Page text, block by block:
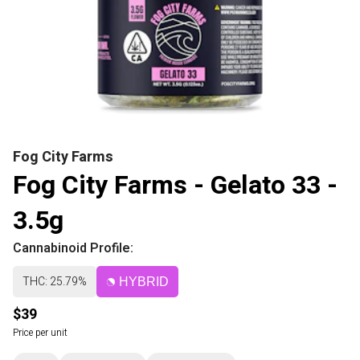
Fog City Farms
Fog City Farms - Gelato 33 -
3.5g
Cannabinoid Profile:
THC: 25.79% HYBRID
$39
Price per unit